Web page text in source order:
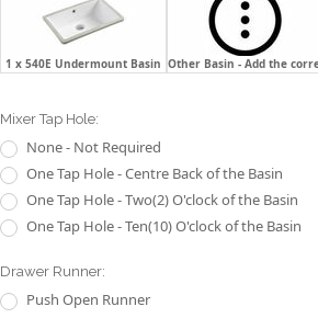
1 x 540E Undermount Basin Other Basin - Add the
Mixer Tap Hole:
None - Not Required
One Tap Hole - Centre Back of the Basin
One Tap Hole - Two(2) O'clock of the Basin
One Tap Hole - Ten(10) O'clock of the Basin
Drawer Runner:
Push Open Runner